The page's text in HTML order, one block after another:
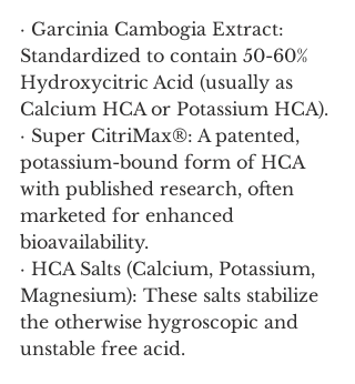
· Garcinia Cambogia Extract:
Standardized to contain 50-60%
Hydroxycitric Acid (usually as
Calcium HCA or Potassium HCA).
· Super CitriMax®: A patented,
potassium-bound form of HCA
with published research, often
marketed for enhanced
bioavailability.
· HCA Salts (Calcium, Potassium,
Magnesium): These salts stabilize
the otherwise hygroscopic and
unstable free acid.